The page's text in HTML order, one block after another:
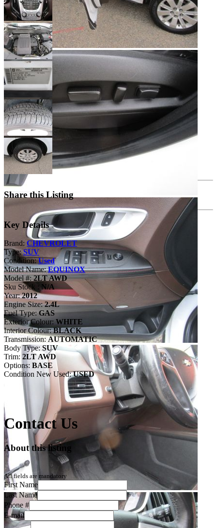
Share this Listing
Key Details
Brand: CHEVROLET
Type:SUV
Condition:Used
Model Name:EQUINOX
Model #:2LT AWD
Sku Stock :N/A
Year:2012
Engine Size:2.4L
Fuel Type:GAS
Exterior Colour:WHITE
Interior Colour:BLACK
Transmission:AUTOMATIC
Body Type: SUV
Trim: 2LT AWD
Options: BASE
Condition New Used:USED
Contact Us
About this listing
All fields are mandatory
First Name
Last Name
Phone #
E-mail